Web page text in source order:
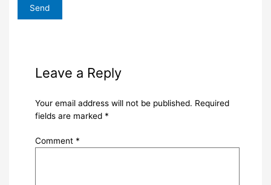
Leave a Reply
Your email address will not be published. Required
fields are marked *
Comment *